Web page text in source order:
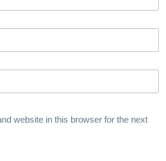
website in this browser for the next